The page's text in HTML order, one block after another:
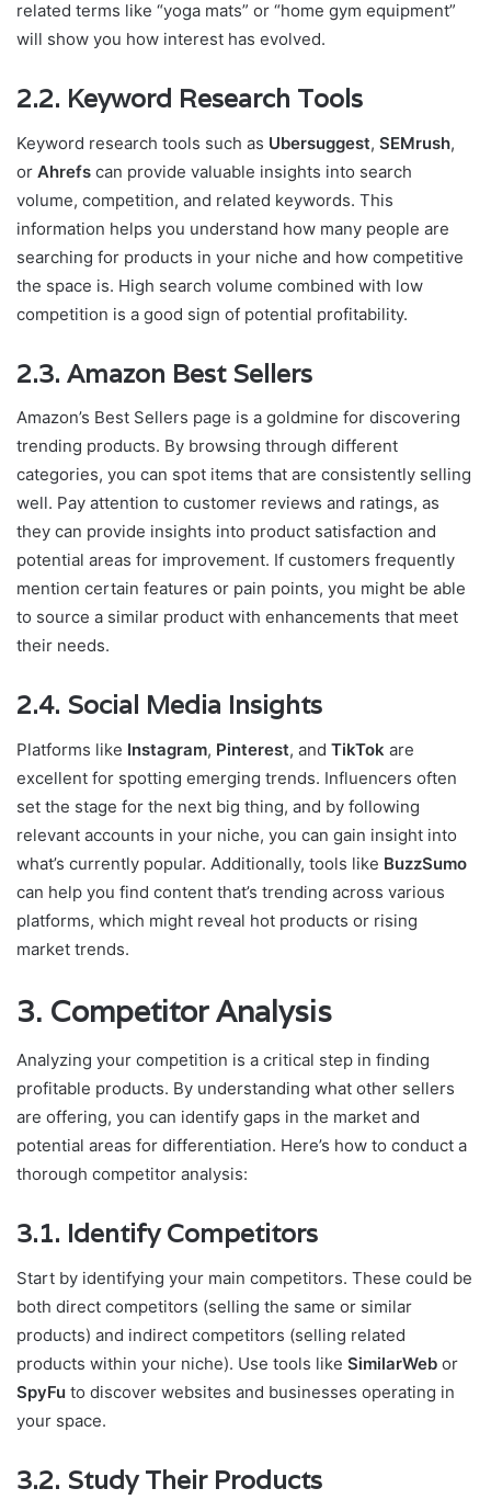
related terms like “yoga mats” or “home gym equipment”
will show you how interest has evolved.
2.2. Keyword Research Tools
Keyword research tools such as Ubersuggest, SEMrush,
or Ahrefs can provide valuable insights into search
volume, competition, and related keywords. This
information helps you understand how many people are
searching for products in your niche and how competitive
the space is. High search volume combined with low
competition is a good sign of potential profitability.
2.3. Amazon Best Sellers
Amazon’s Best Sellers page is a goldmine for discovering
trending products. By browsing through different
categories, you can spot items that are consistently selling
well. Pay attention to customer reviews and ratings, as
they can provide insights into product satisfaction and
potential areas for improvement. If customers frequently
mention certain features or pain points, you might be able
to source a similar product with enhancements that meet
their needs.
2.4. Social Media Insights
Platforms like Instagram, Pinterest, and TikTok are
excellent for spotting emerging trends. Influencers often
set the stage for the next big thing, and by following
relevant accounts in your niche, you can gain insight into
what’s currently popular. Additionally, tools like BuzzSumo
can help you find content that’s trending across various
platforms, which might reveal hot products or rising
market trends.
3. Competitor Analysis
Analyzing your competition is a critical step in finding
profitable products. By understanding what other sellers
are offering, you can identify gaps in the market and
potential areas for differentiation. Here’s how to conduct a
thorough competitor analysis:
3.1. Identify Competitors
Start by identifying your main competitors. These could be
both direct competitors (selling the same or similar
products) and indirect competitors (selling related
products within your niche). Use tools like SimilarWeb or
SpyFu to discover websites and businesses operating in
your space.
3.2. Study Their Products